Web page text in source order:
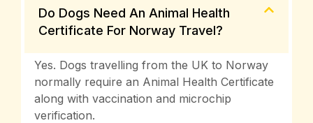
Do Dogs Need An Animal Health
Certificate For Norway Travel?
Yes. Dogs travelling from the UK to Norway
normally require an Animal Health Certificate
along with vaccination and microchip
verification.